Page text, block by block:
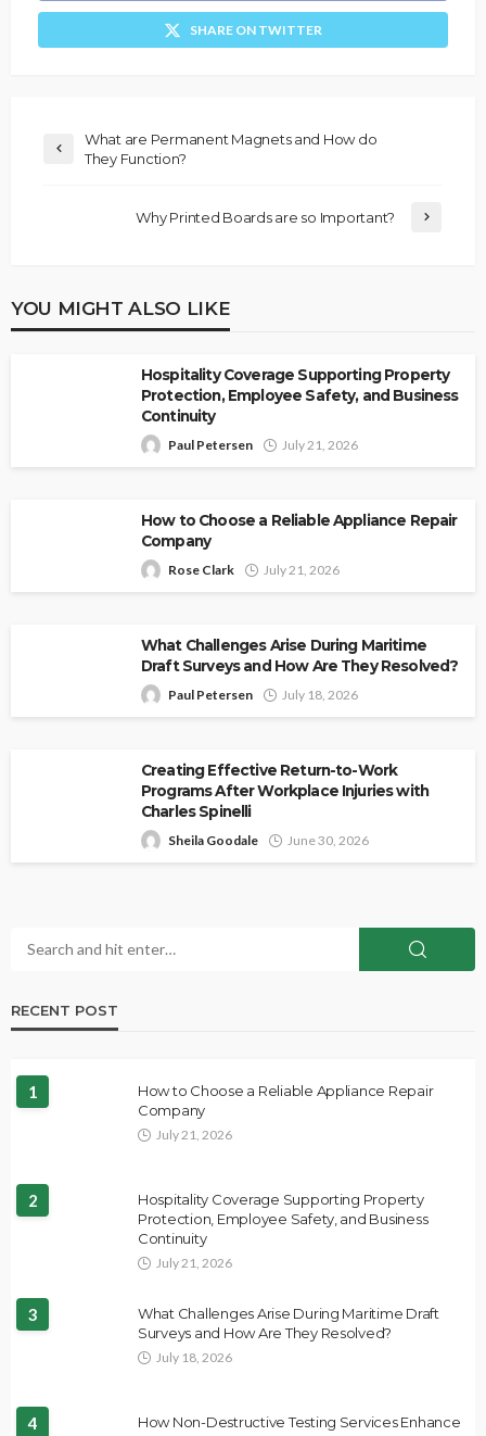
SHARE ON TWITTER
What are Permanent Magnets and How do
They Function?
Why Printed Boards are so Important?
YOU MIGHT ALSO LIKE
Hospitality Coverage Supporting Property
Protection, Employee Safety, and Business
Continuity
Paul Petersen July 21, 2026
How to Choose a Reliable Appliance Repair
Company
Rose Clark July 21, 2026
What Challenges Arise During Maritime
Draft Surveys and How Are They Resolved?
Paul Petersen July 18, 2026
Creating Effective Return-to-Work
Programs After Workplace Injuries with
Charles Spinelli
Sheila Goodale June 30, 2026
RECENT POST
1
How to Choose a Reliable Appliance Repair
Company
July 21, 2026
2
Hospitality Coverage Supporting Property
Protection, Employee Safety, and Business
Continuity
July 21, 2026
3
What Challenges Arise During Maritime Draft
Surveys and How Are They Resolved?
July 18, 2026
4
How Non-Destructive Testing Services Enhance